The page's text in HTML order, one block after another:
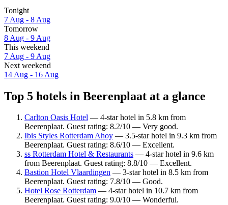
Tonight
7 Aug - 8 Aug
Tomorrow
8 Aug - 9 Aug
This weekend
7 Aug - 9 Aug
Next weekend
14 Aug - 16 Aug
Top 5 hotels in Beerenplaat at a glance
Carlton Oasis Hotel — 4-star hotel in 5.8 km from
Beerenplaat. Guest rating: 8.2/10 — Very good.
Ibis Styles Rotterdam Ahoy — 3.5-star hotel in 9.3 km from
Beerenplaat. Guest rating: 8.6/10 — Excellent.
ss Rotterdam Hotel & Restaurants — 4-star hotel in 9.6 km
from Beerenplaat. Guest rating: 8.8/10 — Excellent.
Bastion Hotel Vlaardingen — 3-star hotel in 8.5 km from
Beerenplaat. Guest rating: 7.8/10 — Good.
Hotel Rose Rotterdam — 4-star hotel in 10.7 km from
Beerenplaat. Guest rating: 9.0/10 — Wonderful.